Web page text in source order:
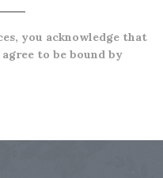
you acknowledge that
to be bound by